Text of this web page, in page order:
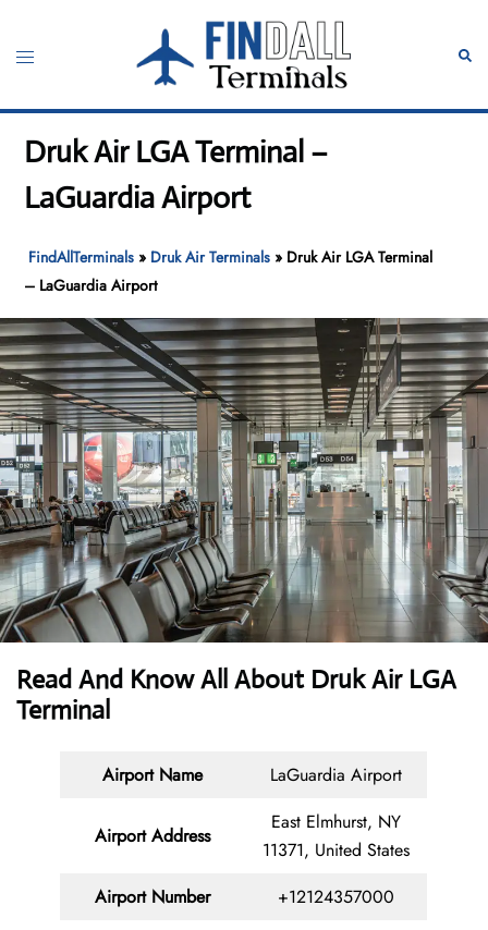
content
Toggle
Druk Air LGA Terminal –
LaGuardia Airport
FindAllTerminals » Druk Air Terminals » Druk Air LGA Terminal
– LaGuardia Airport
Read And Know All About Druk Air LGA
Terminal
Airport Name LaGuardia Airport
Airport Address
East Elmhurst, NY
11371, United States
Airport Number
+12124357000